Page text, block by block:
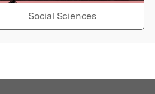
Social Sciences